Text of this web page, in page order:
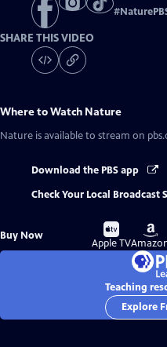
#
SHARE THIS VIDEO
Where to Watch Nature
Nature is available to stream on
Download the PBS app
Check Your Local Broadcast
Buy Now
Buy
on
Apple TV
Buy
on
Teaching
Explore